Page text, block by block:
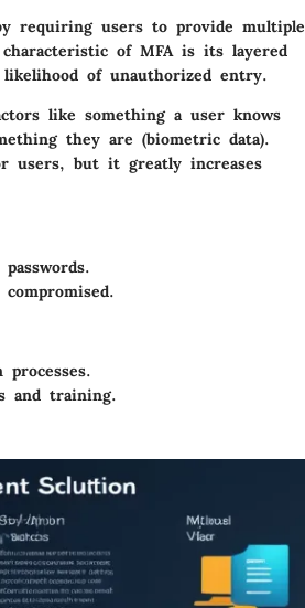
requiring users to provide multiple
of MFA is its layered
of unauthorized entry.
like something a user knows
they are (biometric data).
users, but it greatly increases
and training.